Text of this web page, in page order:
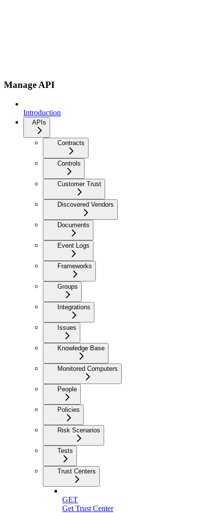
Manage API
Introduction
APIs
Contracts
Controls
Customer Trust
Discovered Vendors
Documents
Event Logs
Frameworks
Groups
Integrations
Issues
Knowledge Base
Monitored Computers
People
Policies
Risk Scenarios
Tests
Trust Centers
GET
Get Trust Center